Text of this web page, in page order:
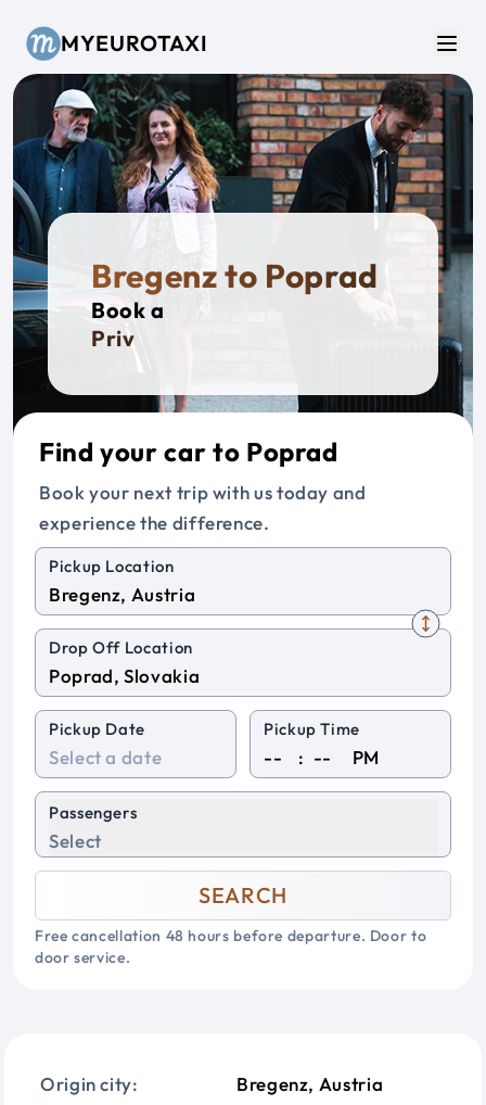
MYEUROTAXI
Bregenz to Poprad
Book a
Private
Find your car to Poprad
Book your next trip with us today and
experience the difference.
Pickup Location
Drop Off Location
Pickup Date Pickup Time
: PM
Passengers
Select
SEARCH
Free cancellation 48 hours before departure. Door to
door service.
Origin city:
Bregenz, Austria